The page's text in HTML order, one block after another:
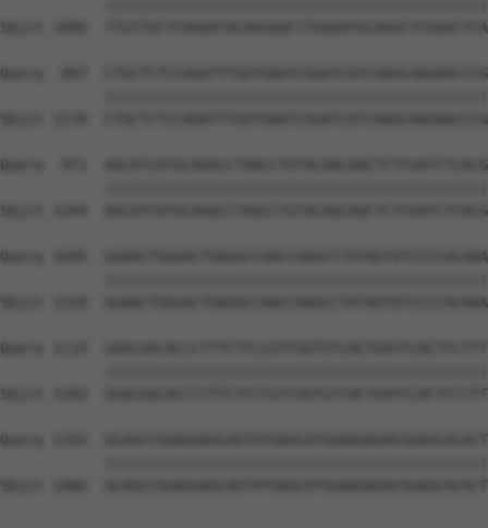
Sbjct 1096
Query  897
Sbjct 1170
Query  971
Sbjct 1244
Query 1045
Sbjct 1318
Query 1119
Sbjct 1392
Query 1193
Sbjct 1466